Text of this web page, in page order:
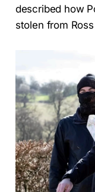
described how
stolen from